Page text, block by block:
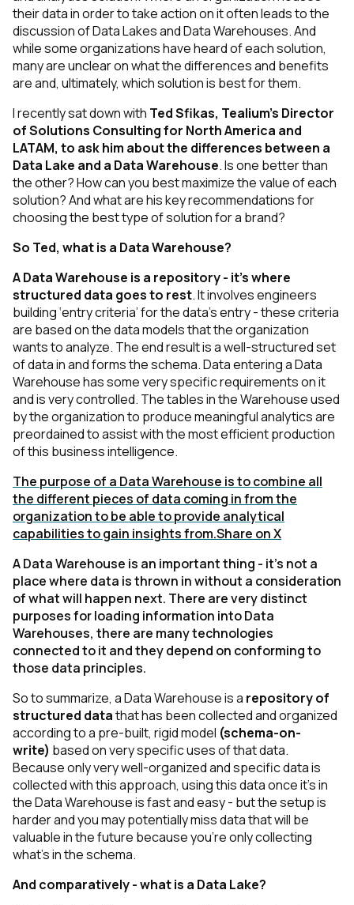
their data in order to take action on it often leads to the
discussion of Data Lakes and Data Warehouses. And
while some organizations have heard of each solution,
many are unclear on what the differences and benefits
are and, ultimately, which solution is best for them.
I recently sat down with Ted Sfikas, Tealium’s Director
of Solutions Consulting for North America and
LATAM, to ask him about the differences between a
Data Lake and a Data Warehouse. Is one better than
the other? How can you best maximize the value of each
solution? And what are his key recommendations for
choosing the best type of solution for a brand?
So Ted, what is a Data Warehouse?
A Data Warehouse is a repository - it’s where
structured data goes to rest. It involves engineers
building ‘entry criteria’ for the data’s entry - these criteria
are based on the data models that the organization
wants to analyze. The end result is a well-structured set
of data in and forms the schema. Data entering a Data
Warehouse has some very specific requirements on it
and is very controlled. The tables in the Warehouse used
by the organization to produce meaningful analytics are
preordained to assist with the most efficient production
of this business intelligence.
The purpose of a Data Warehouse is to combine all
the different pieces of data coming in from the
organization to be able to provide analytical
capabilities to gain insights from.Share on X
A Data Warehouse is an important thing - it’s not a
place where data is thrown in without a consideration
of what will happen next. There are very distinct
purposes for loading information into Data
Warehouses, there are many technologies
connected to it and they depend on conforming to
those data principles.
So to summarize, a Data Warehouse is a repository of
structured datathat has been collected and organized
according to a pre-built, rigid model (schema-on-
write) based on very specific uses of that data.
Because only very well-organized and specific data is
collected with this approach, using this data once it’s in
the Data Warehouse is fast and easy - but the setup is
harder and you may potentially miss data that will be
valuable in the future because you’re only collecting
what’s in the schema.
And comparatively - what is a Data Lake?